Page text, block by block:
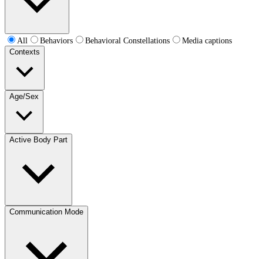
All Behaviors Behavioral Constellations
Media captions
Contexts
Age/Sex
Active Body Part
Communication Mode